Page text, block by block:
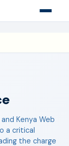
Kenya Web
a critical
the charge